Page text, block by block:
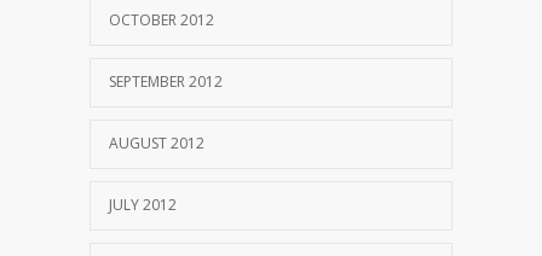
OCTOBER 2012
SEPTEMBER 2012
AUGUST 2012
JULY 2012